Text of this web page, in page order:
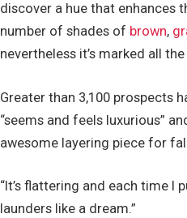
discover a hue that enhances
number of shades of brown,
nevertheless it’s marked all
Greater than 3,100 prospects
“seems and feels luxurious”
awesome layering piece for
“It’s flattering and each time I
launders like a dream.”